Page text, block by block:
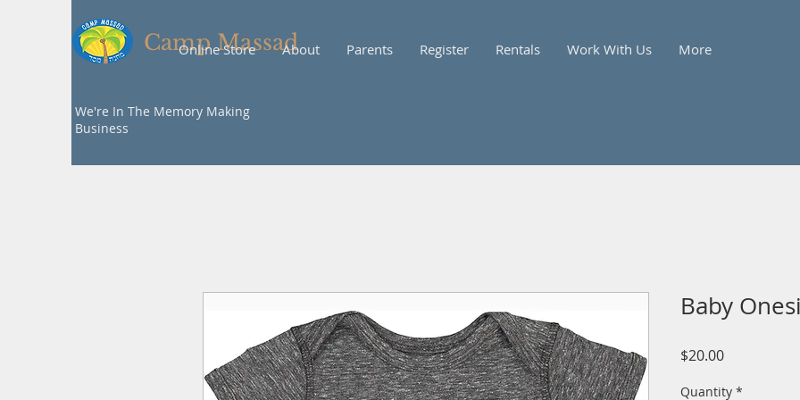
Camp Massad
We're In The Memory Making
Business
Online Store About Parents Register Rentals Work With Us More
Baby
$20.00Price
Quantity *